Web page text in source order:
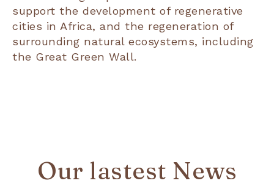
support the development of regenerative
cities in Africa, and the regeneration of
surrounding natural ecosystems, including
the Great Green Wall.
Our lastest News